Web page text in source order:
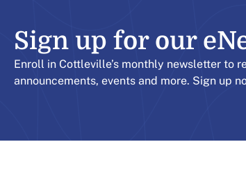
Sign up for our
Enroll in Cottleville’s monthly newsletter to
announcements, events and more. Sign up